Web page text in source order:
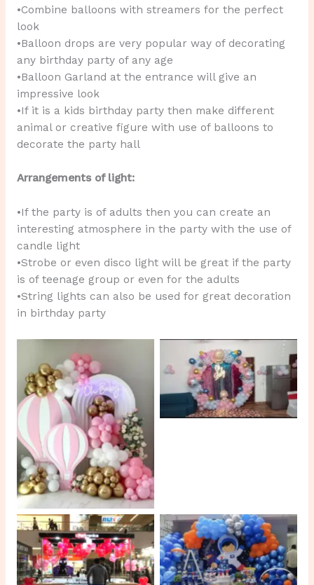
•Combine balloons with streamers for the perfect
look
•Balloon drops are very popular way of decorating
any birthday party of any age
•Balloon Garland at the entrance will give an
impressive look
•If it is a kids birthday party then make different
animal or creative figure with use of balloons to
decorate the party hall
Arrangements of light:
•If the party is of adults then you can create an
interesting atmosphere in the party with the use of
candle light
•Strobe or even disco light will be great if the party
is of teenage group or even for the adults
•String lights can also be used for great decoration
in birthday party
No Caption
No Caption
No Caption
No Caption